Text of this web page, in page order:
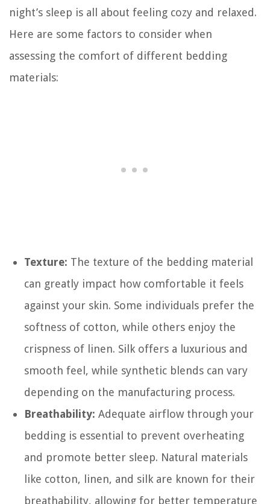
night’s sleep is all about feeling cozy and relaxed.
Here are some factors to consider when
assessing the comfort of different bedding
materials:
Texture: The texture of the bedding material
can greatly impact how comfortable it feels
against your skin. Some individuals prefer the
softness of cotton, while others enjoy the
crispness of linen. Silk offers a luxurious and
smooth feel, while synthetic blends can vary
depending on the manufacturing process.
Breathability: Adequate airflow through your
bedding is essential to prevent overheating
and promote better sleep. Natural materials
like cotton, linen, and silk are known for their
breathability, allowing for better temperature